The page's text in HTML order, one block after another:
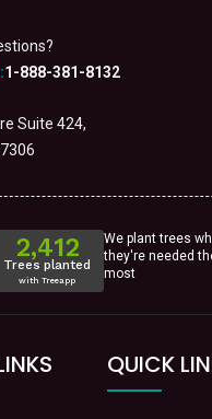
1-888-381-8132
Suite 424,
We plant trees
they're needed
most
QUICK